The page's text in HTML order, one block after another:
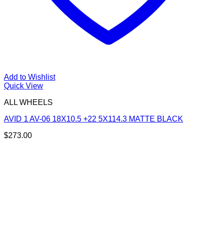
Add to Wishlist
Quick View
ALL WHEELS
AVID 1 AV-06 18X10.5 +22 5X114.3 MATTE BLACK
$273.00